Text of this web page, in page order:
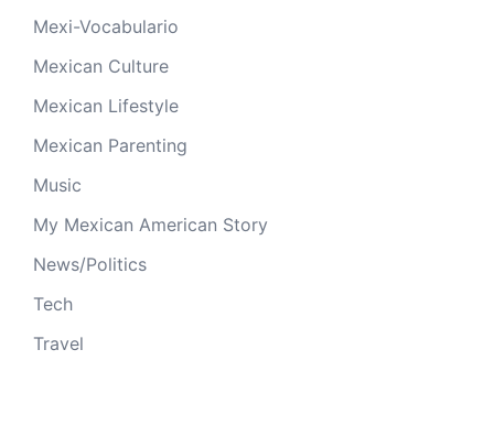
Mexi-Vocabulario
Mexican Culture
Mexican Lifestyle
Mexican Parenting
Music
My Mexican American Story
News/Politics
Tech
Travel